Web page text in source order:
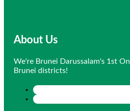
About Us
We're Brunei Darussalam's 1st
Brunei districts!